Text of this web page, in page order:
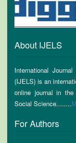
About IJELS
International
(IJELS) is an
online journal in
Social Science........
For Authors